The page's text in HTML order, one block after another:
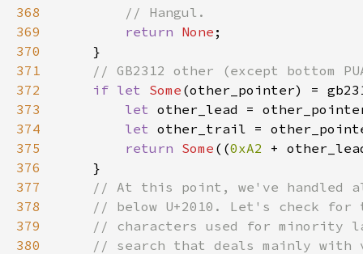
368
369
return None
370
371
372
if let Some
373
let other_lead =
374
let other_trail =
375
return Some ((0xA2 +
376
377
378
379
380